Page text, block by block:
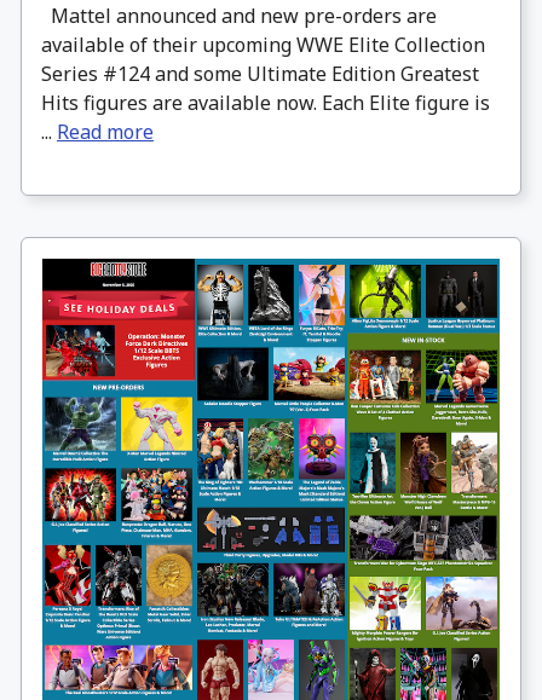
Mattel announced and new pre-orders are
available of their upcoming WWE Elite Collection
Series #124 and some Ultimate Edition Greatest
Hits figures are available now. Each Elite figure is
... Read more